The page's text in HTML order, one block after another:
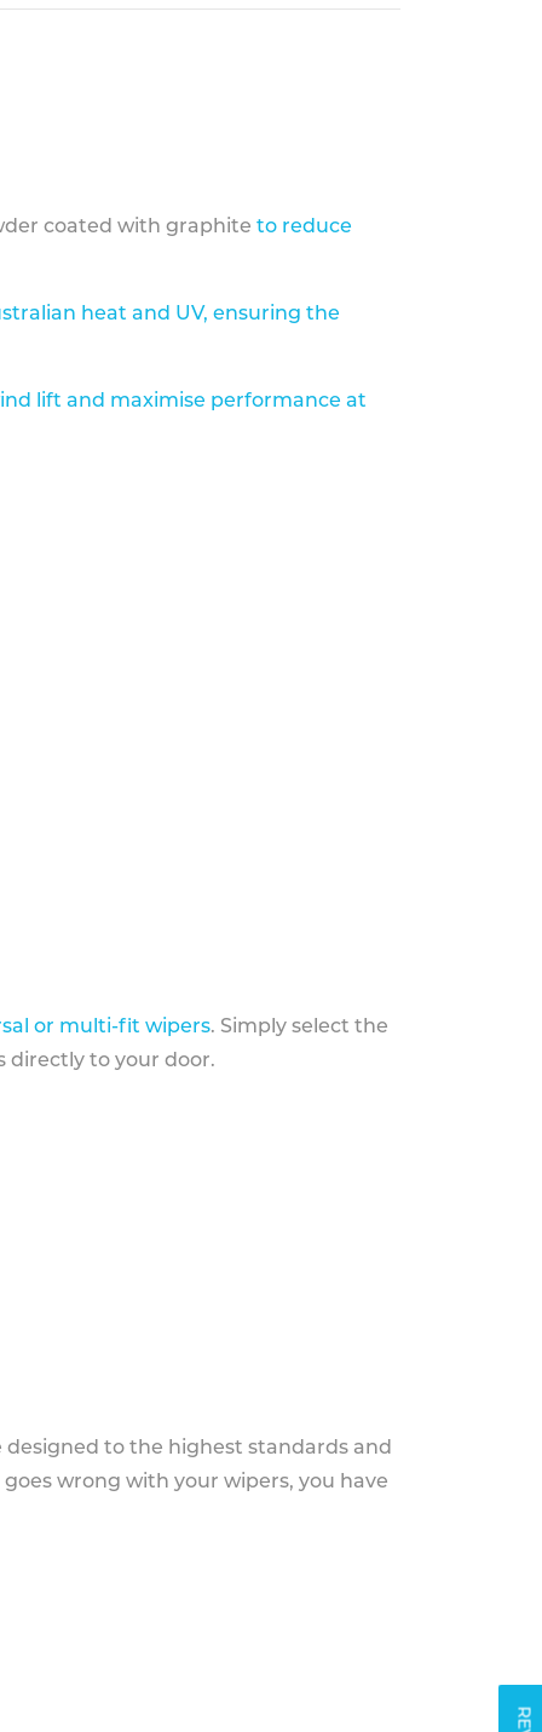
coated with graphite to reduce
heat and UV, ensuring the
lift and maximise performance at
or multi-fit wipers. Simply select the
directly to your door.
to the highest standards and
wrong with your wipers, you have